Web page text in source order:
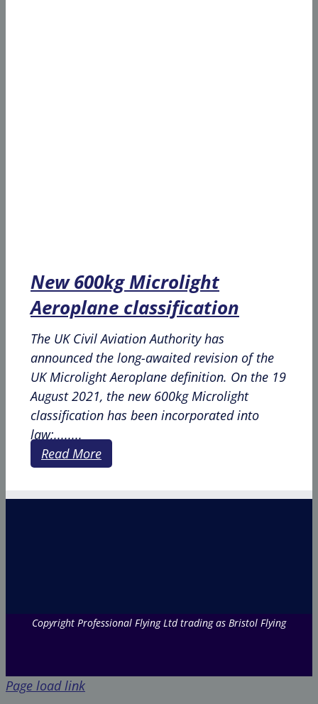
New 600kg Microlight
Aeroplane classification
The UK Civil Aviation Authority has
announced the long-awaited revision of the
UK Microlight Aeroplane definition. On the 19
August 2021, the new 600kg Microlight
classification has been incorporated into
law;........
Read More
Copyright Professional Flying Ltd trading as Bristol Flying
Page load link